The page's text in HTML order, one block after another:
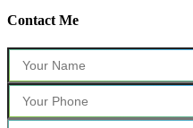
Contact Me